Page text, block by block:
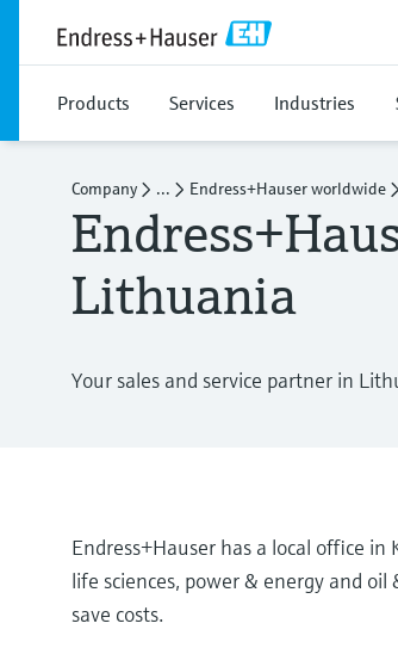
Products Services Industries
Company ... Endress+Hauser worldwide
Lithuania
Your sales and service partner in
Endress+Hauser has a local office
life sciences, power & energy and
save costs.